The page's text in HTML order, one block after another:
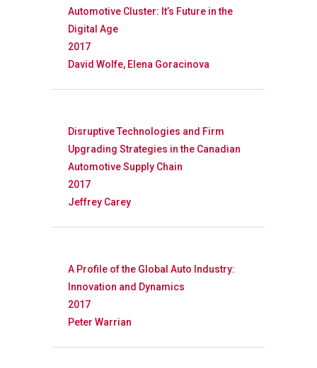
Automotive Cluster: It’s Future in the
Digital Age
2017
David Wolfe, Elena Goracinova
Disruptive Technologies and Firm
Upgrading Strategies in the Canadian
Automotive Supply Chain
2017
Jeffrey Carey
A Profile of the Global Auto Industry:
Innovation and Dynamics
2017
Peter Warrian
Research